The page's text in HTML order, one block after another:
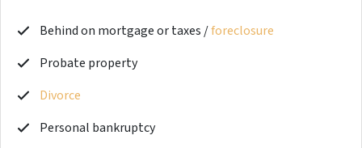
Behind on mortgage or taxes /foreclosure
Probate property
Divorce
Personal bankruptcy